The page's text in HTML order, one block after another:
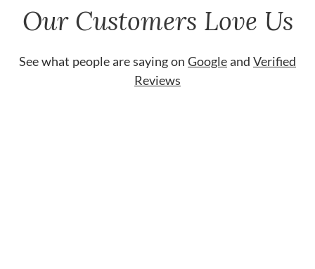
Our Customers Love Us
See what people are saying on Googleand Verified
Reviews